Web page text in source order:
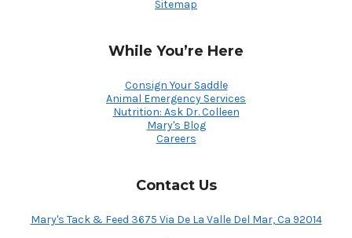
Sitemap
While You’re Here
Consign Your Saddle
Animal Emergency Services
Nutrition: Ask Dr. Colleen
Mary's Blog
Careers
Contact Us
Mary's Tack & Feed 3675 Via De La Valle Del Mar, Ca 92014